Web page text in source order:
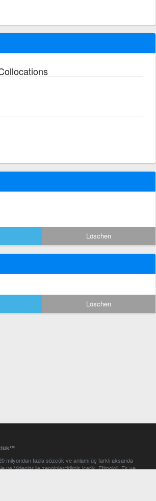
Löschen
Löschen
milyondan fazla sözcük ve anlamı üç farklı aksanda
ve Videolar ile zenginleştirilmiş içerik. Etimoloji, Eş ve